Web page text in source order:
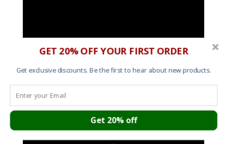
GET 20% OFF YOUR FIRST ORDER
Get exclusive discounts. Be the first to hear about new products.
Get 20% off